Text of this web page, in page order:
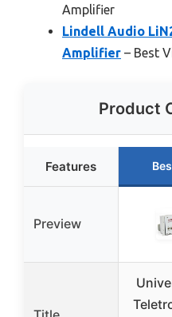
Amplifier
Lindell Audio
Amplifier – Best
Product
Features
Preview